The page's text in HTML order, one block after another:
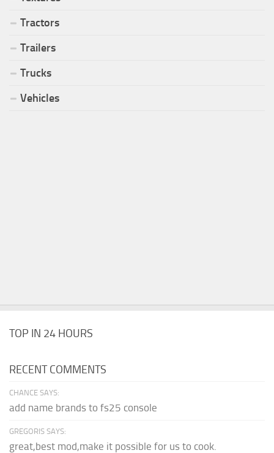
Tractors
Trailers
Trucks
Vehicles
TOP IN 24 HOURS
RECENT COMMENTS
CHANCE SAYS:
add name brands to fs25 console
GREGORIS SAYS:
great,best mod,make it possible for us to cook.